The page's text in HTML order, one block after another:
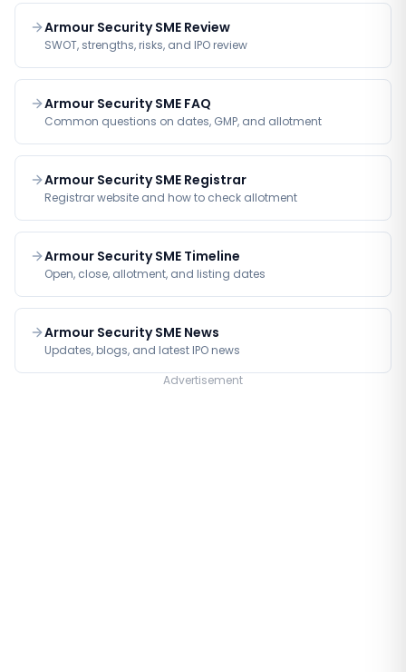
Armour Security SME Review
SWOT, strengths, risks, and IPO review
Armour Security SME FAQ
Common questions on dates, GMP, and allotment
Armour Security SME Registrar
Registrar website and how to check allotment
Armour Security SME Timeline
Open, close, allotment, and listing dates
Armour Security SME News
Updates, blogs, and latest IPO news
Advertisement